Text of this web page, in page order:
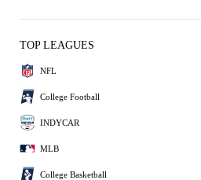
TOP LEAGUES
NFL
College Football
INDYCAR
MLB
College Basketball